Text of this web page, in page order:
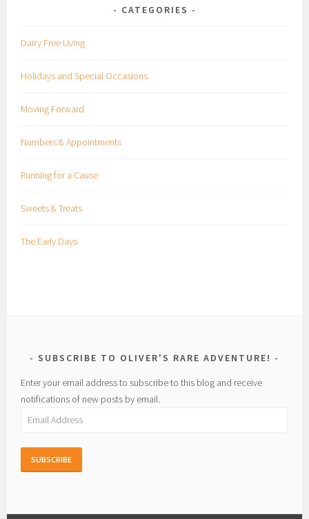
CATEGORIES
Dairy Free Living
Holidays and Special Occasions
Moving Forward
Numbers & Appointments
Running for a Cause
Sweets & Treats
The Early Days
SUBSCRIBE TO OLIVER'S RARE ADVENTURE!
Enter your email address to subscribe to this blog and receive
notifications of new posts by email.
Email